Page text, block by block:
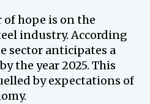
hope is on the
industry. According
sector anticipates a
the year 2025. This
by expectations of